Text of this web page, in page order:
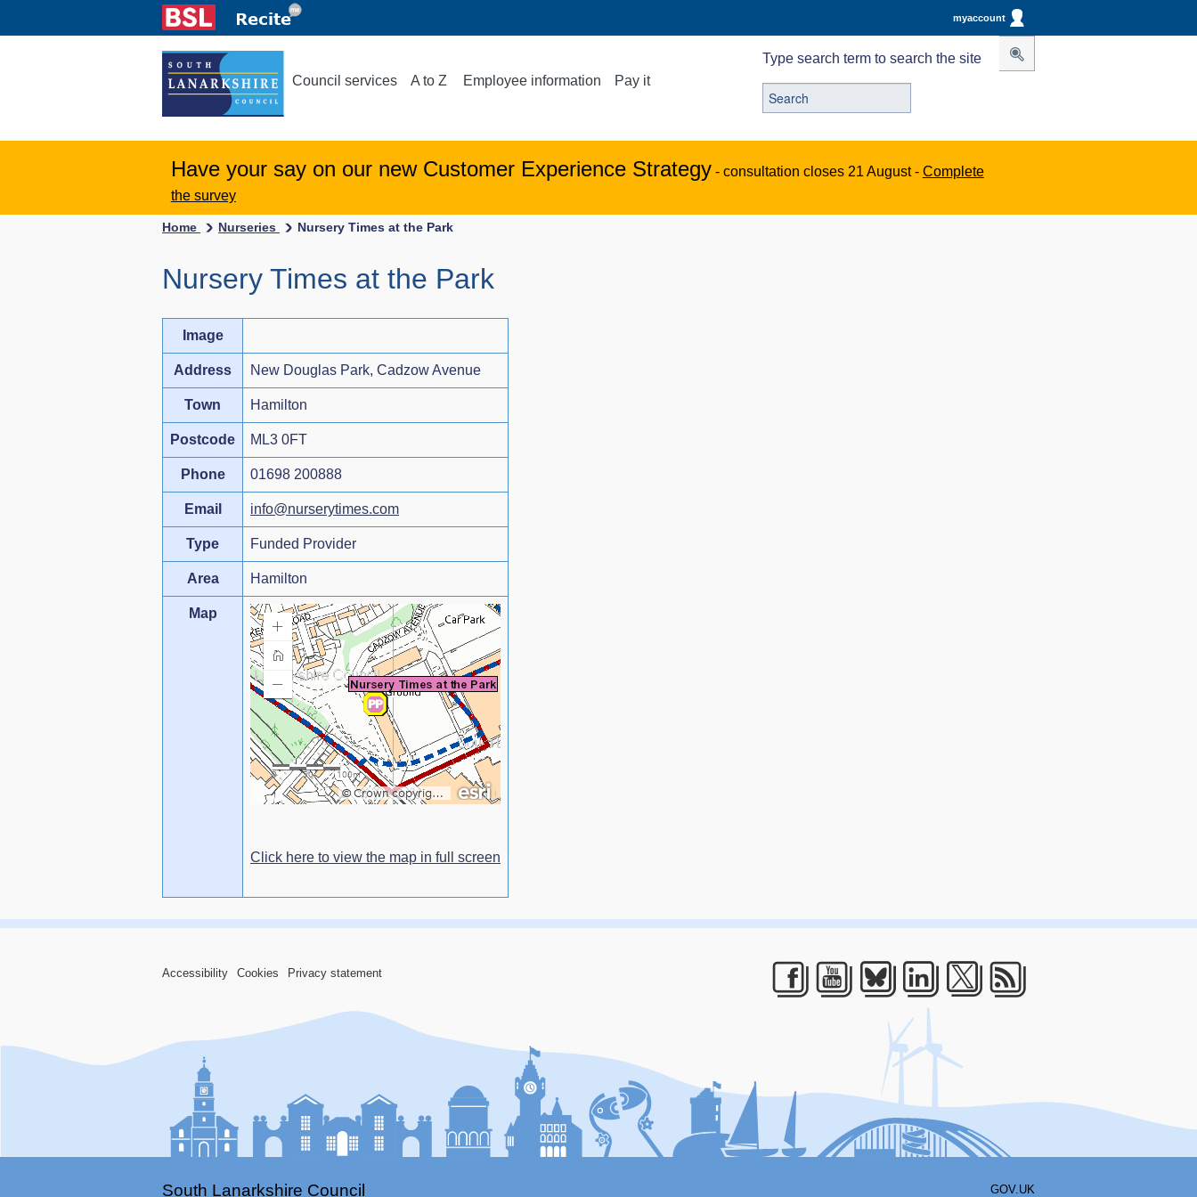
myaccount
Council services A to Z Employee information Pay it
Type search term to search the site
Have your say on our new Customer Experience Strategy - consultation closes 21 August - Complete
the survey
Home Nurseries Nursery Times at the Park
Nursery Times at the Park
Image
Address New Douglas Park, Cadzow Avenue
Town Hamilton
Postcode ML3 0FT
Phone 01698 200888
Email info@nurserytimes.com
Type Funded Provider
Area Hamilton
Map
Click here to view the map in full screen
Accessibility Cookies Privacy statement
Facebook
Youtube
Bluesky
LinkedIn
South Lanarkshire Council GOV.UK